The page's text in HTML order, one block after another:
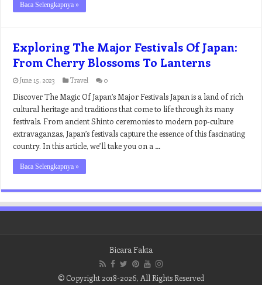
Baca Selengkapnya »
Exploring The Major Festivals Of Japan:
From Cherry Blossoms To Lanterns
June 15, 2023 Travel 0
Discover The Magic Of Japan’s Major Festivals Japan is a land of rich
cultural heritage and traditions that come to life through its many
festivals. From ancient Shinto ceremonies to modern pop-culture
extravaganzas, Japan’s festivals capture the essence of this fascinating
country. In this article, we’ll take you on a …
Baca Selengkapnya »
Bicara Fakta
© Copyright 2018-2026, All Rights Reserved